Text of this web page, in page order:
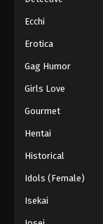
Ecchi
Erotica
Gag Humor
Girls Love
Gourmet
Hentai
Historical
Idols (Female)
Isekai